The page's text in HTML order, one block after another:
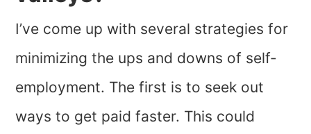
I’ve come up with several strategies for
minimizing the ups and downs of self-
employment. The first is to seek out
ways to get paid faster. This could